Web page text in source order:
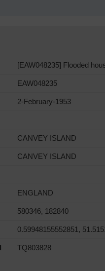
[EAW048235] Flooded
EAW048235
2-February-1953
CANVEY ISLAND
CANVEY ISLAND
ENGLAND
580346, 182840
0.59948155552851,
TQ803828